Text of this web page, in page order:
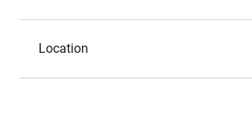
Location